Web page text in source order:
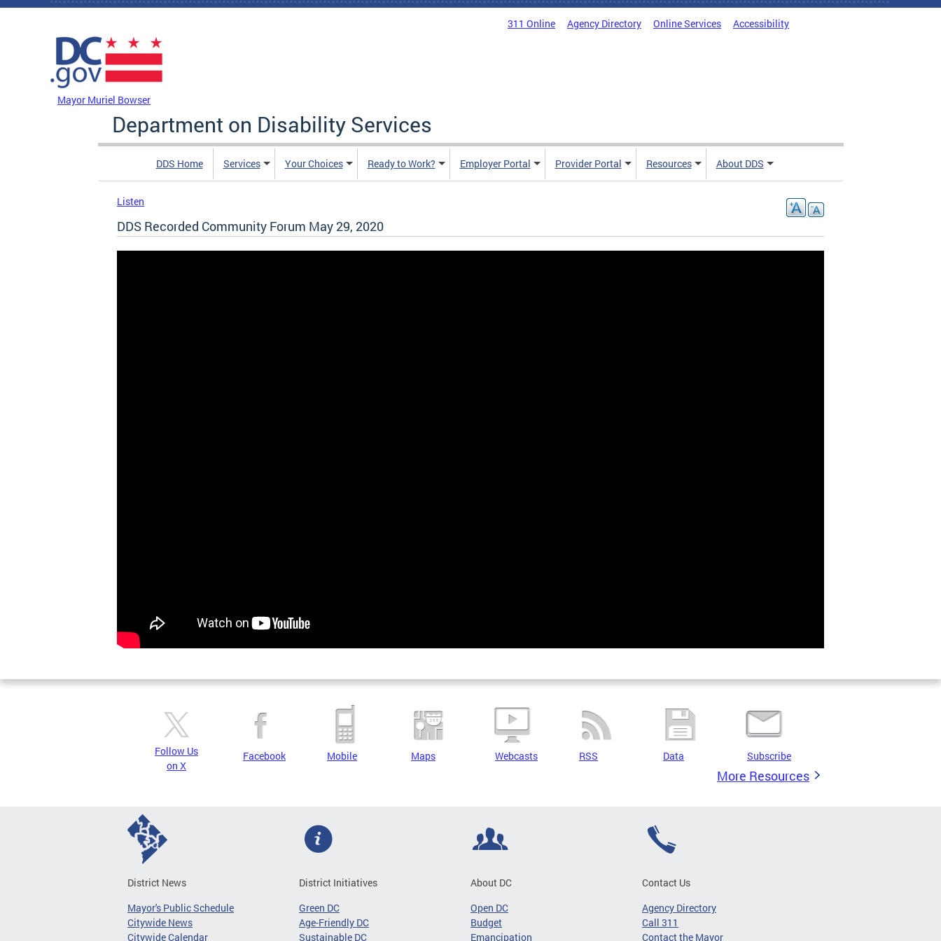
Skip to main content
311 Online Agency Directory Online Services Accessibility
Mayor Muriel Bowser
Department on Disability Services
DDS Home Services Your Choices Ready to Work? Employer Portal Provider Portal Resources About DDS
Listen
DDS Recorded Community Forum May 29, 2020
Follow Us
on X
Facebook Mobile Maps Webcasts RSS Data Subscribe
More Resources
District News
Mayor's Public Schedule
Citywide News
Citywide Calendar
District Initiatives
Green DC
Age-Friendly DC
Sustainable DC
About DC
Open DC
Budget
Emancipation
Contact Us
Agency Directory
Call 311
Contact the Mayor